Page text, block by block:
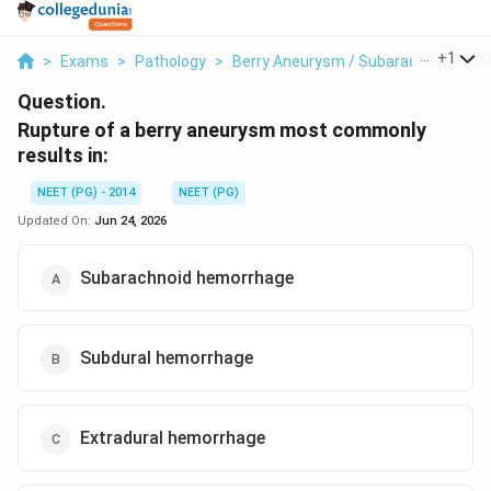
> Exams > Pathology > Berry Aneurysm / Subarachnoid
+1
Question.
Rupture of a berry aneurysm most commonly
results in:
NEET (PG) - 2014
NEET (PG)
Updated On: Jun 24, 2026
Subarachnoid hemorrhage
Subdural hemorrhage
Extradural hemorrhage